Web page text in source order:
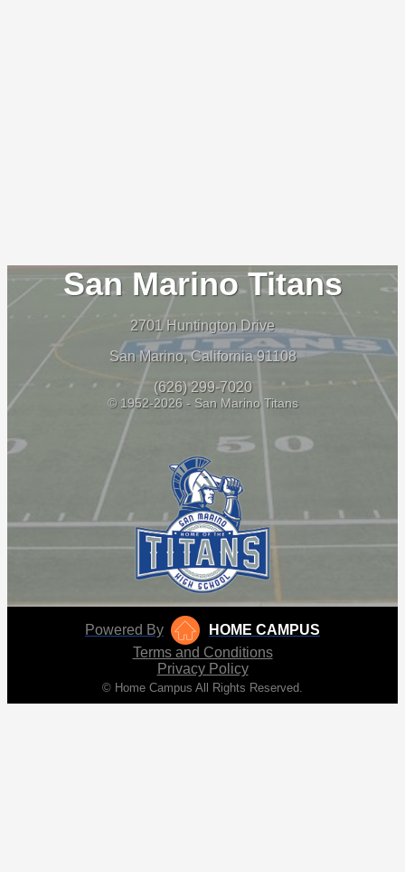
San Marino Titans
2701 Huntington Drive
San Marino, California 91108
(626) 299-7020
© 1952-2026 - San Marino Titans
Powered By
HOME CAMPUS
Terms and Conditions
Privacy Policy
© Home Campus All Rights Reserved.